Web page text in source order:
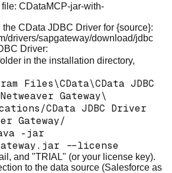
CDataMCP-jar-with-
CData JDBC Driver for {source}:
drivers/sapgateway/download/jdbc
Driver:
in the installation directory,
Files\CData\CData JDBC
Gateway\
CData JDBC Driver
Gateway/
-jar
--license
and "TRIAL" (or your license key).
to the data source (Salesforce as